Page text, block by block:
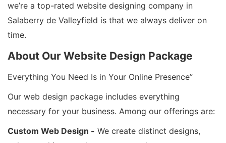
we’re a top-rated website designing company in
Salaberry de Valleyfield is that we always deliver on
time.
About Our Website Design Package
Everything You Need Is in Your Online Presence”
Our web design package includes everything
necessary for your business. Among our offerings are:
Custom Web Design - We create distinct designs,